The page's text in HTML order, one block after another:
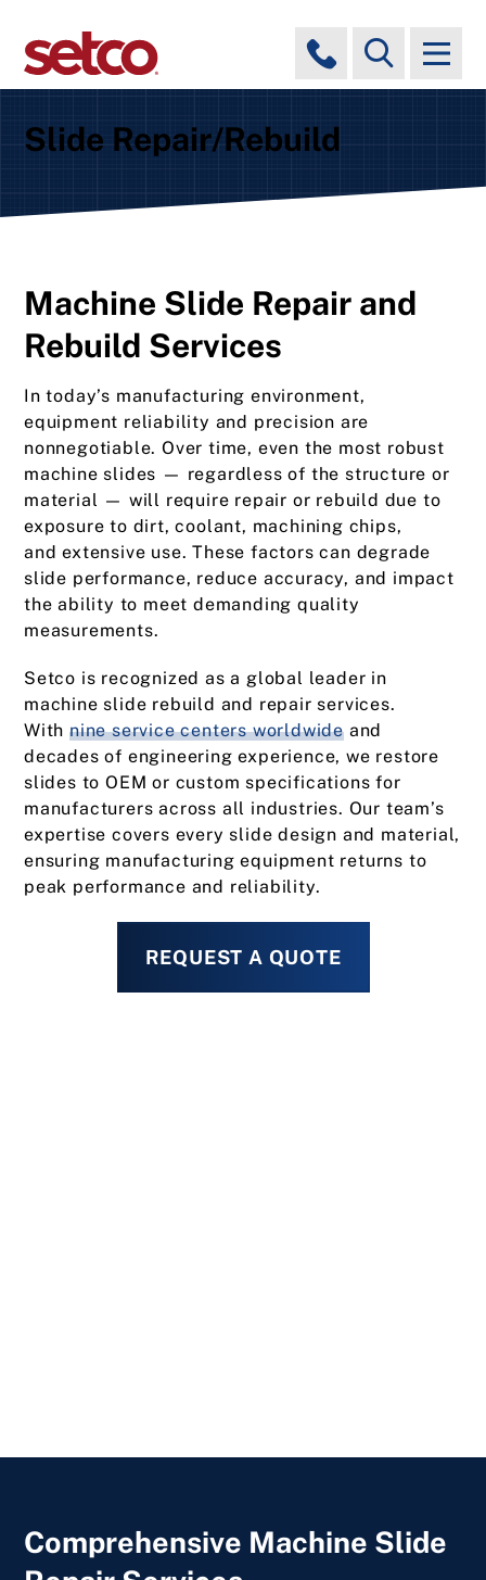
Slide Repair/Rebuild
Machine Slide Repair and
Rebuild Services
In today’s manufacturing environment,
equipment reliability and precision are
nonnegotiable. Over time, even the most robust
machine slides — regardless of the structure or
material — will require repair or rebuild due to
exposure to dirt, coolant, machining chips,
and extensive use. These factors can degrade
slide performance, reduce accuracy, and impact
the ability to meet demanding quality
measurements.
Setco is recognized as a global leader in
machine slide rebuild and repair services.
With nine service centers worldwide and
decades of engineering experience, we restore
slides to OEM or custom specifications for
manufacturers across all industries. Our team’s
expertise covers every slide design and material,
ensuring manufacturing equipment returns to
peak performance and reliability.
REQUEST A QUOTE
Comprehensive Machine Slide